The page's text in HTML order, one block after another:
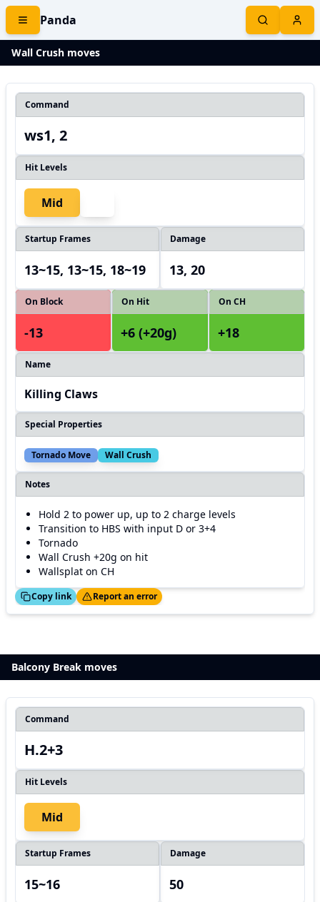
Panda
Wall Crush moves
Command
ws1, 2
Hit Levels
Mid
Startup Frames
13~15, 13~15, 18~19
Damage
13, 20
On Block
-13
On Hit
+6 (+20g)
On CH
+18
Name
Killing Claws
Special Properties
Tornado Move Wall Crush
Notes
Hold 2 to power up, up to 2 charge levels
Transition to HBS with input D or 3+4
Tornado
Wall Crush +20g on hit
Wallsplat on CH
Copy link
Thanks! Report an error
Balcony Break moves
Command
H.2+3
Hit Levels
Mid
Startup Frames
15~16
Damage
50